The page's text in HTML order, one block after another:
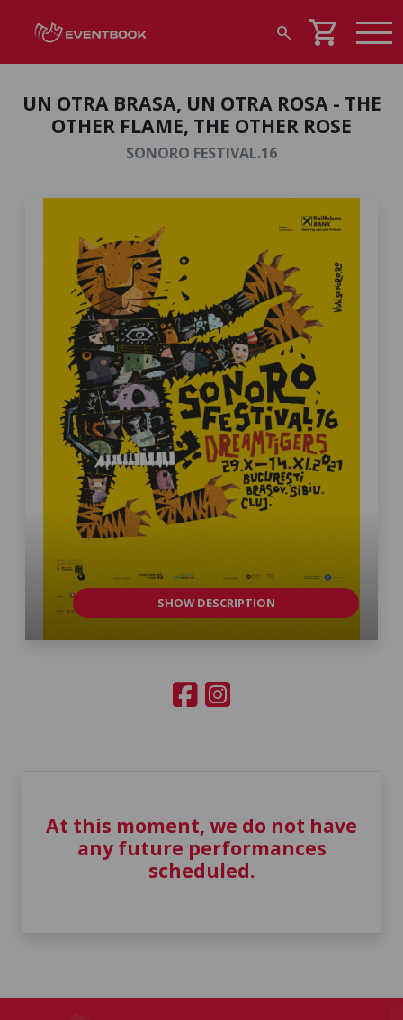
search shopping_cart
UN OTRA BRASA, UN OTRA ROSA - THE
OTHER FLAME, THE OTHER ROSE
SONORO FESTIVAL.16
SHOW DESCRIPTION
At this moment, we do not have
any future performances
scheduled.